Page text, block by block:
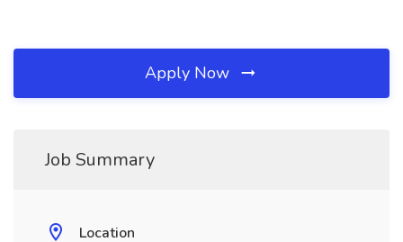
Apply Now
Job Summary
Location